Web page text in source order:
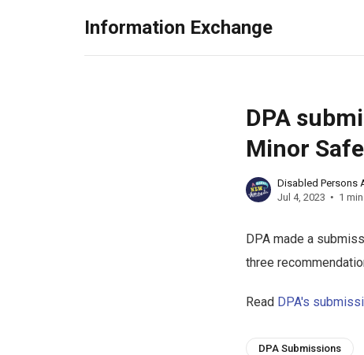
Information Exchange
DPA
Minor
Disabled Persons
Jul 4, 2023
1
DPA made a
three
Read DPA's
DPA Submissions